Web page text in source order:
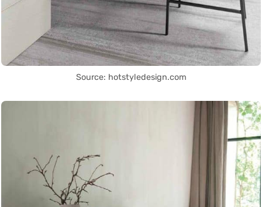
Source: hotstyledesign.com